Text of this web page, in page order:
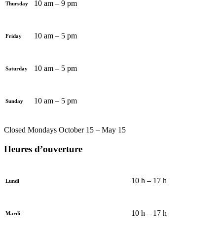
Thursday 10 am – 9 pm
Friday 10 am – 5 pm
Saturday 10 am – 5 pm
Sunday 10 am – 5 pm
Closed Mondays October 15 – May 15
Heures d’ouverture
Lundi 10 h – 17 h
Mardi 10 h – 17 h